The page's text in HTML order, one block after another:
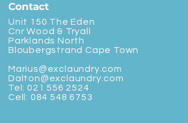
Contact
Unit 150 The Eden
Cnr Wood & Tryall
Parklands North
Bloubergstrand Cape Town
Marius@exclaundry.com
Dalton@exclaundry.com
Tel: 021 556 2524
Cell: 084 548 6753